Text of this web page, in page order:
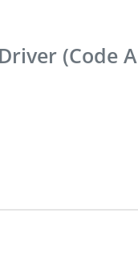
(Code A